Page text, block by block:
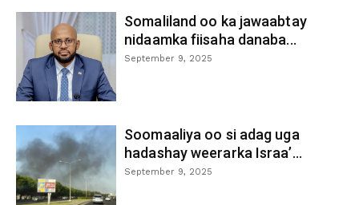
Somaliland oo ka jawaabtay
nidaamka fiisaha danaba...
September 9, 2025
Soomaaliya oo si adag uga
hadashay weerarka Israa’...
September 9, 2025